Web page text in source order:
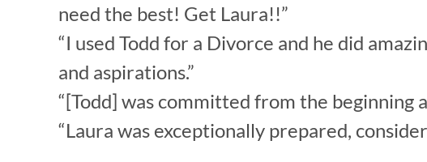
need the best! Get Laura!!”
“I used Todd for a Divorce and he did
and aspirations.”
“[Todd] was committed from the beginning
“Laura was exceptionally prepared,